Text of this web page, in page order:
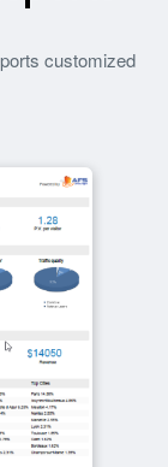
customized